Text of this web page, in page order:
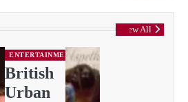
View All
ENTERTAINMENT
British
Urban